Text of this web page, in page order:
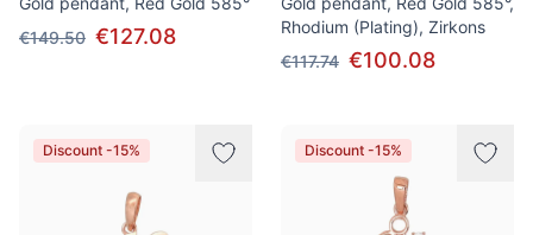
€149.50 €127.08
Rhodium (Plating), Zirkons
€117.74 €100.08
Discount -15% Discount -15%